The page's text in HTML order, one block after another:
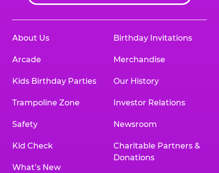
About Us
Arcade
Kids Birthday Parties
Trampoline Zone
Safety
Kid Check
What’s New
Birthday Invitations
Merchandise
Our History
Investor Relations
Newsroom
Charitable Partners &
Donations